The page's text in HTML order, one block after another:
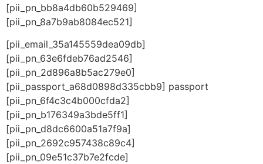
[pii_pn_bb8a4db60b529469]
[pii_pn_8a7b9ab8084ec521]
[pii_email_35a145559dea09db]
[pii_pn_63e6fdeb76ad2546]
[pii_pn_2d896a8b5ac279e0]
[pii_passport_a68d0898d335cbb9] passport
[pii_pn_6f4c3c4b000cfda2]
[pii_pn_b176349a3bde5ff1]
[pii_pn_d8dc6600a51a7f9a]
[pii_pn_2692c957438c89c4]
[pii_pn_09e51c37b7e2fcde]